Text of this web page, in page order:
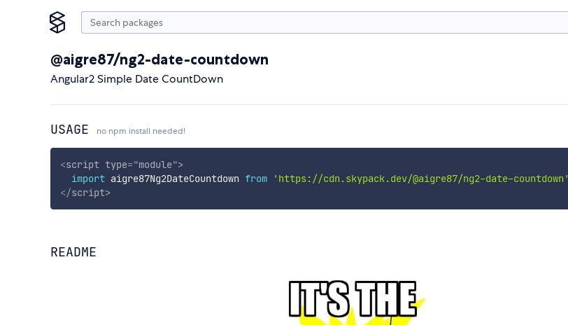
@aigre87/ng2-date-countdown
Angular2 Simple Date CountDown
USAGE no npm install needed!
<script type="module">
import aigre87Ng2DateCountdown from 'https://cdn.skypack.dev/@aigre87/ng2-date-countdown'
</script>
README